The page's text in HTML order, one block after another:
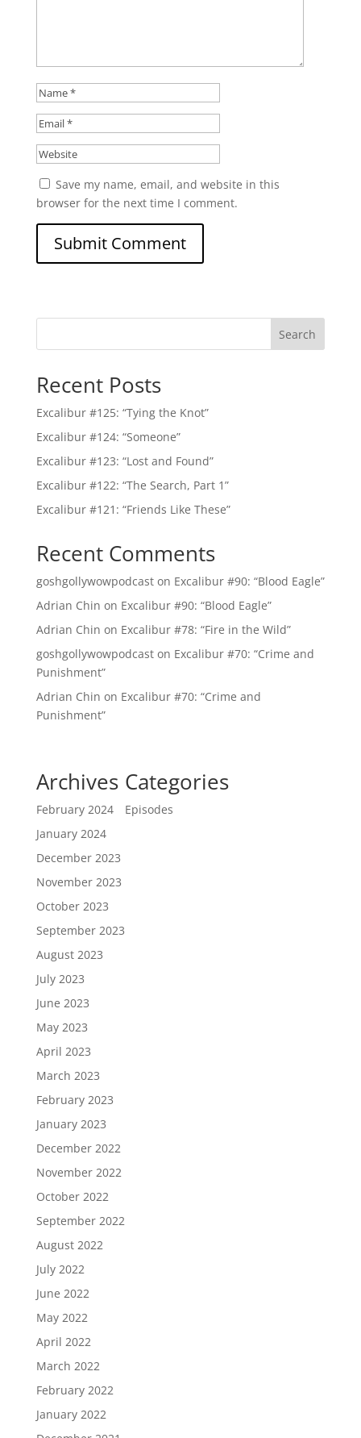
Save my name, email, and website in this
browser for the next time I comment.
Search
Recent Posts
Excalibur #125: “Tying the Knot”
Excalibur #124: “Someone”
Excalibur #123: “Lost and Found”
Excalibur #122: “The Search, Part 1”
Excalibur #121: “Friends Like These”
Recent Comments
goshgollywowpodcaston Excalibur #90: “Blood Eagle”
Adrian Chin on Excalibur #90: “Blood Eagle”
Adrian Chin on Excalibur #78: “Fire in the Wild”
goshgollywowpodcaston Excalibur #70: “Crime and
Punishment”
Adrian Chin on Excalibur #70: “Crime and
Punishment”
Archives
February 2024
January 2024
December 2023
November 2023
October 2023
September 2023
August 2023
July 2023
June 2023
May 2023
April 2023
March 2023
February 2023
January 2023
December 2022
November 2022
October 2022
September 2022
August 2022
July 2022
June 2022
May 2022
April 2022
March 2022
February 2022
January 2022
Categories
Episodes